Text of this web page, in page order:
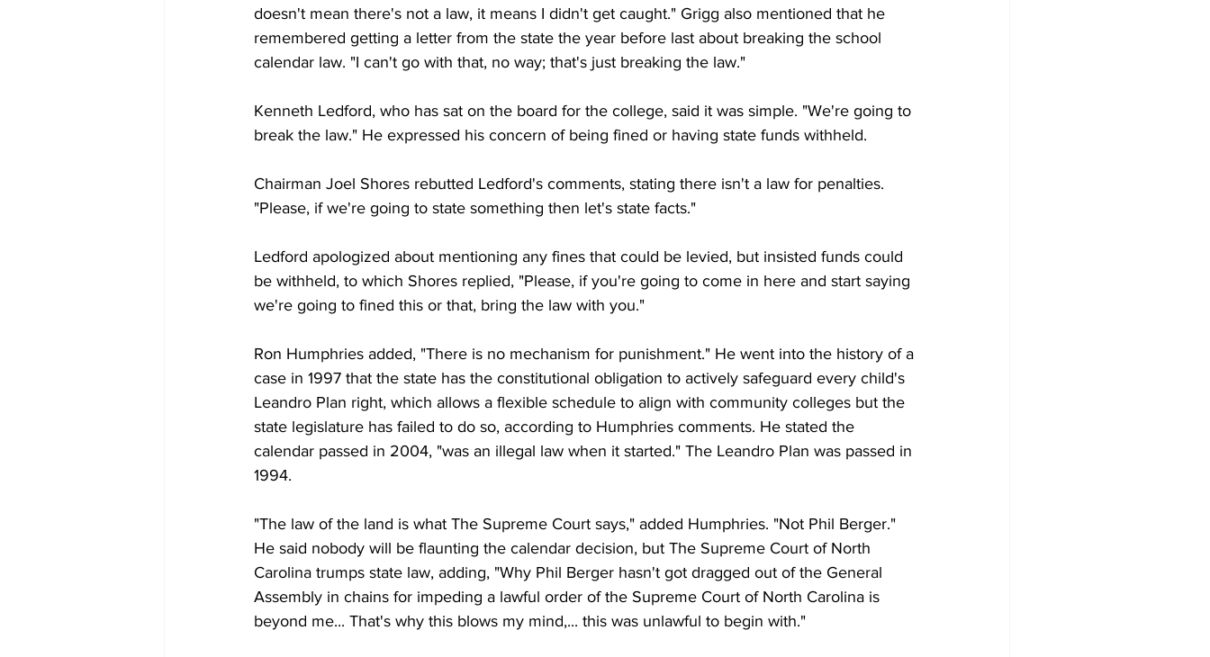
doesn't mean there's not a law, it means I didn't get caught." Grigg also mentioned that he
remembered getting a letter from the state the year before last about breaking the school
calendar law. "I can't go with that, no way; that's just breaking the law."
Kenneth Ledford, who has sat on the board for the college, said it was simple. "We're going to
break the law." He expressed his concern of being fined or having state funds withheld.
Chairman Joel Shores rebutted Ledford's comments, stating there isn't a law for penalties.
"Please, if we're going to state something then let's state facts."
Ledford apologized about mentioning any fines that could be levied, but insisted funds could
be withheld, to which Shores replied, "Please, if you're going to come in here and start saying
we're going to fined this or that, bring the law with you."
Ron Humphries added, "There is no mechanism for punishment." He went into the history of a
case in 1997 that the state has the constitutional obligation to actively safeguard every child's
Leandro Plan right, which allows a flexible schedule to align with community colleges but the
state legislature has failed to do so, according to Humphries comments. He stated the
calendar passed in 2004, "was an illegal law when it started." The Leandro Plan was passed in
1994.
"The law of the land is what The Supreme Court says," added Humphries. "Not Phil Berger."
He said nobody will be flaunting the calendar decision, but The Supreme Court of North
Carolina trumps state law, adding, "Why Phil Berger hasn't got dragged out of the General
Assembly in chains for impeding a lawful order of the Supreme Court of North Carolina is
beyond me... That's why this blows my mind,... this was unlawful to begin with."